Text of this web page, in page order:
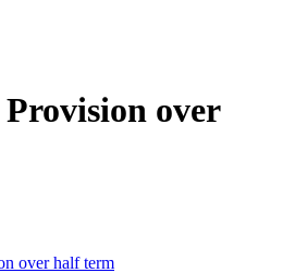
over
over half term